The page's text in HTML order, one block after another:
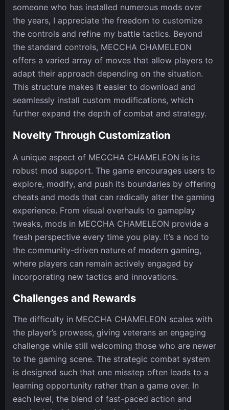
someone who has installed numerous mods over
the years, I appreciate the freedom to customize
the controls and refine my battle tactics. Beyond
the standard controls, MECCHA CHAMELEON
offers a varied array of moves that allow players to
adapt their approach depending on the situation.
This structure makes it easier to download and
seamlessly install custom modifications, which
further expand the depth of combat and strategy.
Novelty Through Customization
A unique aspect of MECCHA CHAMELEON is its
robust mod support. The game encourages users to
explore, modify, and push its boundaries by offering
cheats and mods that can radically alter the gaming
experience. From visual overhauls to gameplay
tweaks, mods in MECCHA CHAMELEON provide a
fresh perspective every time you play. It’s a nod to
the community-driven nature of modern gaming,
where players can remain actively engaged by
incorporating new tactics and innovations.
Challenges and Rewards
The difficulty in MECCHA CHAMELEON scales with
the player’s prowess, giving veterans an engaging
challenge while still welcoming those who are newer
to the gaming scene. The strategic combat system
is designed such that one misstep often leads to a
learning opportunity rather than a game over. In
each level, the blend of fast-paced action and